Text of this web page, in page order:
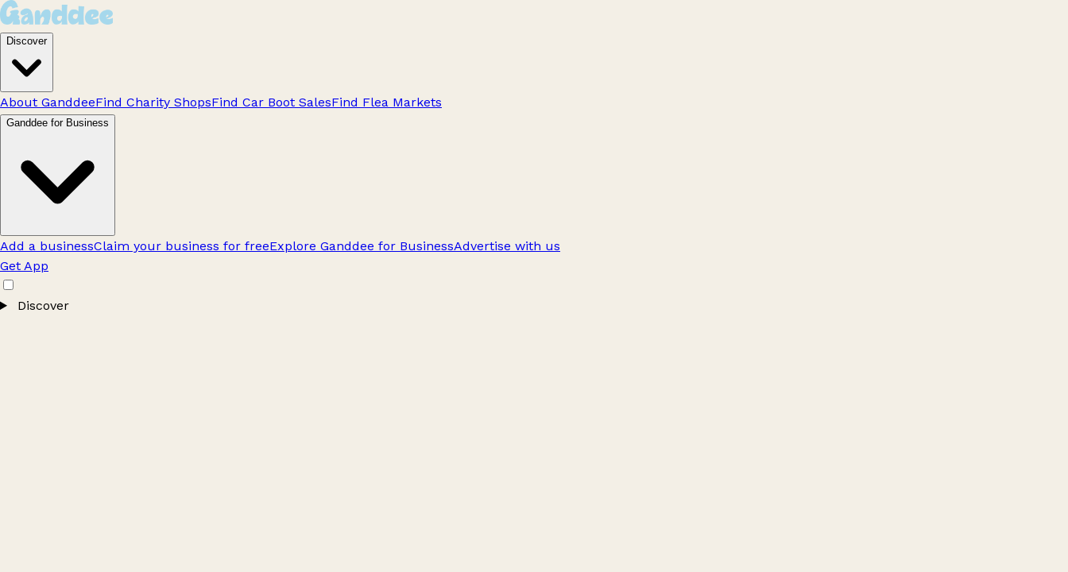
Discover
About GanddeeFind Charity ShopsFind Car Boot SalesFind Flea Markets
Ganddee for Business
Add a businessClaim your business for freeExplore Ganddee for BusinessAdvertise with us
Get App
Discover